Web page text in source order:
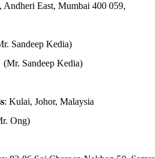
East, Mumbai 400 059,
Sandeep Kedia)
Sandeep Kedia)
: Kulai, Johor, Malaysia
Ong)